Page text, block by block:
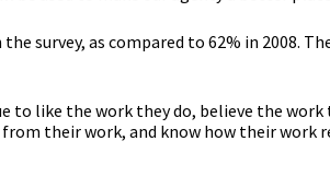
survey, as compared to 62% in 2008.
to like the work they do, believe the work
their work, and know how their work